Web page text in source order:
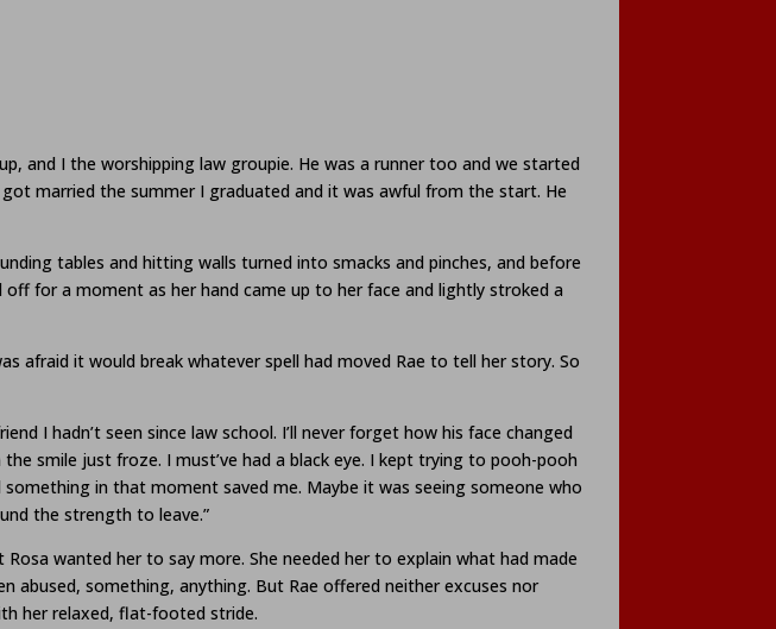
and I the worshipping law groupie. He was a runner too and we started
married the summer I graduated and it was awful from the start. He
tables and hitting walls turned into smacks and pinches, and before
off for a moment as her hand came up to her face and lightly stroked a
it would break whatever spell had moved Rae to tell her story. So
I hadn’t seen since law school. I’ll never forget how his face changed
smile just froze. I must’ve had a black eye. I kept trying to pooh-pooh
in that moment saved me. Maybe it was seeing someone who
the strength to leave.”
wanted her to say more. She needed her to explain what had made
something, anything. But Rae offered neither excuses nor
her relaxed, flat-footed stride.